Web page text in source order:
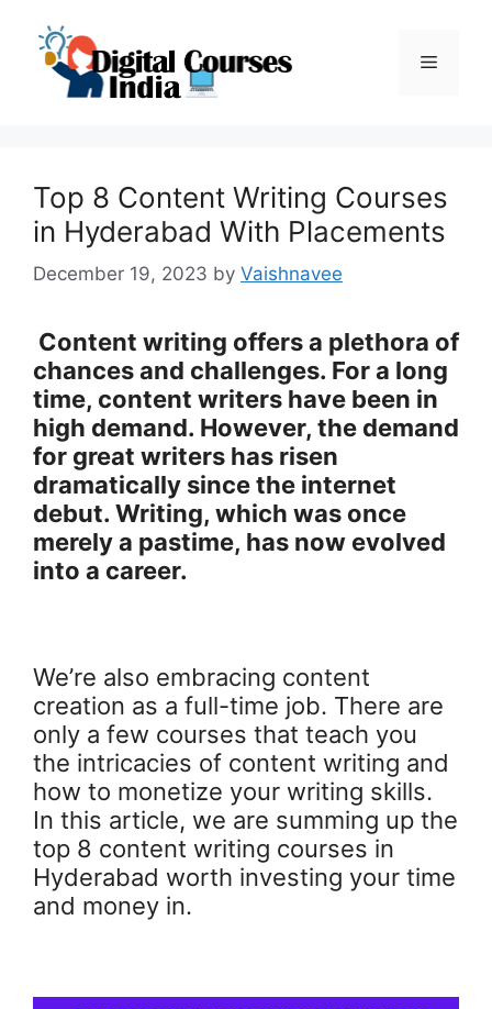
content
Menu
Top 8 Content Writing Courses
in Hyderabad With Placements
December 19, 2023 by Vaishnavee
Content writing offers a plethora of
chances and challenges. For a long
time, content writers have been in
high demand. However, the demand
for great writers has risen
dramatically since the internet
debut. Writing, which was once
merely a pastime, has now evolved
into a career.
We’re also embracing content
creation as a full-time job. There are
only a few courses that teach you
the intricacies of content writing and
how to monetize your writing skills.
In this article, we are summing up the
top 8 content writing courses in
Hyderabad worth investing your time
and money in.